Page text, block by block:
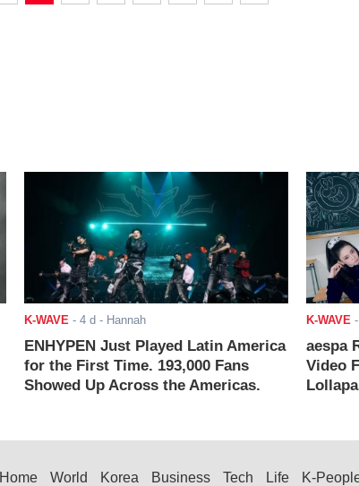
K-WAVE - 4 d - Hannah
ENHYPEN Just Played Latin America
for the First Time. 193,000 Fans
Showed Up Across the Americas.
K-WAVE -
aespa
Video
Home World Korea Business Tech Life K-